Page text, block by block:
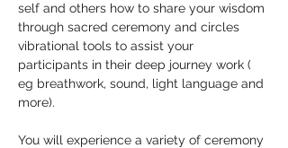
self and others how to share your wisdom
through sacred ceremony and circles
vibrational tools to assist your
participants in their deep journey work (
eg breathwork, sound, light language and
more).
You will experience a variety of ceremony